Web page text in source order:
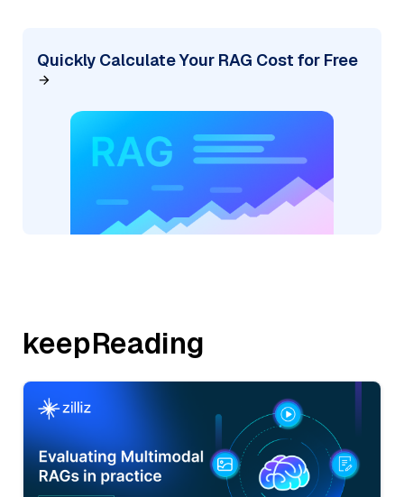
Quickly Calculate Your RAG Cost for Free
keepReading